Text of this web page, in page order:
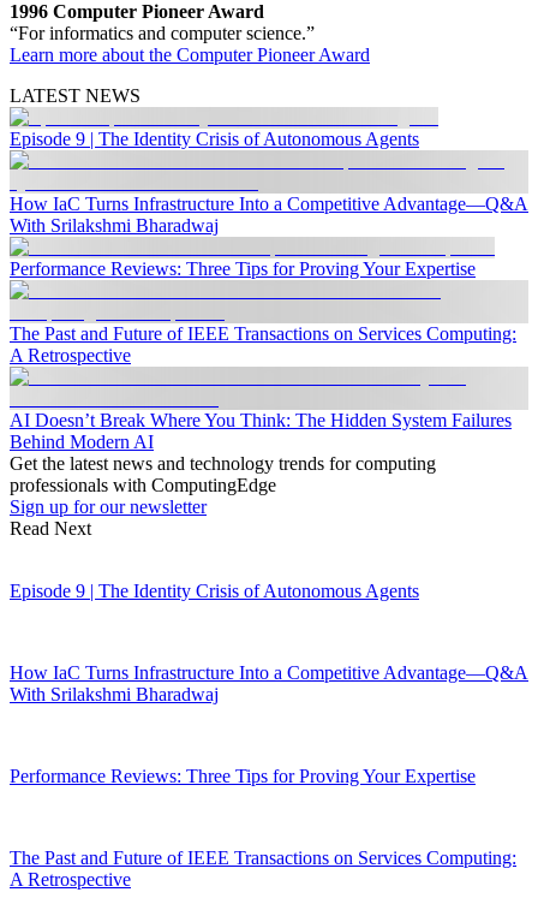
1996 Computer Pioneer Award
“For informatics and computer science.”
Learn more about the Computer Pioneer Award
LATEST NEWS
Episode 9 | The Identity Crisis of Autonomous Agents
How IaC Turns Infrastructure Into a Competitive Advantage—Q&A
With Srilakshmi Bharadwaj
Performance Reviews: Three Tips for Proving Your Expertise
The Past and Future of IEEE Transactions on Services Computing:
A Retrospective
AI Doesn’t Break Where You Think: The Hidden System Failures
Behind Modern AI
Get the latest news and technology trends for computing
professionals with ComputingEdge
Sign up for our newsletter
Read Next
Episode 9 | The Identity Crisis of Autonomous Agents
How IaC Turns Infrastructure Into a Competitive Advantage—Q&A
With Srilakshmi Bharadwaj
Performance Reviews: Three Tips for Proving Your Expertise
The Past and Future of IEEE Transactions on Services Computing:
A Retrospective